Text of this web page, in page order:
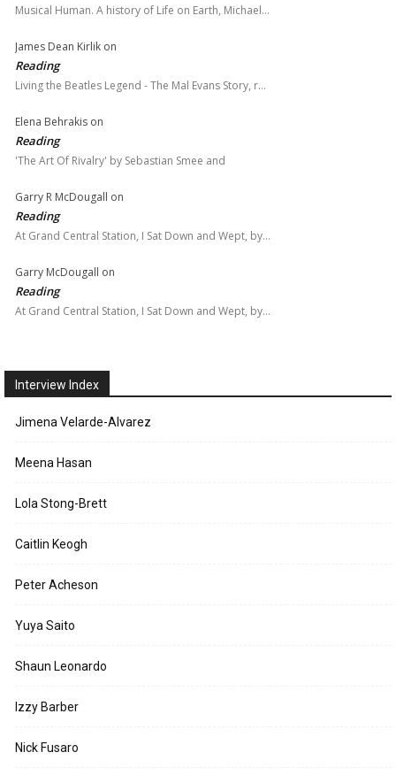
Musical Human. A history of Life on Earth, Michael…
James Dean Kirlik on
Reading
Living the Beatles Legend - The Mal Evans Story, r…
Elena Behrakis on
Reading
'The Art Of Rivalry' by Sebastian Smee and
Garry R McDougall on
Reading
At Grand Central Station, I Sat Down and Wept, by…
Garry McDougall on
Reading
At Grand Central Station, I Sat Down and Wept, by…
Interview Index
Jimena Velarde-Alvarez
Meena Hasan
Lola Stong-Brett
Caitlin Keogh
Peter Acheson
Yuya Saito
Shaun Leonardo
Izzy Barber
Nick Fusaro